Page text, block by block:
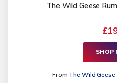
The Wild Geese
SHOP
From The Wild Geese